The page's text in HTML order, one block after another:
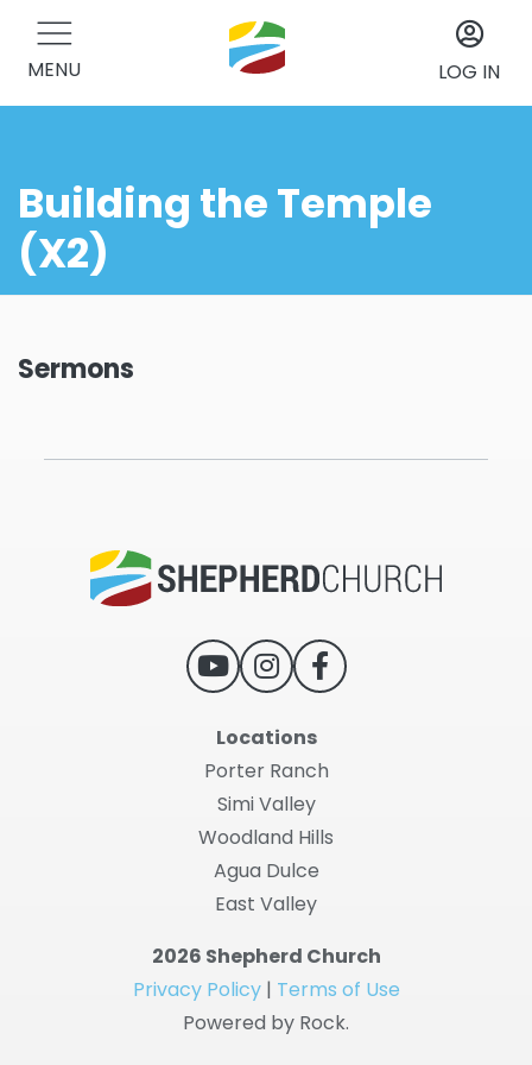
MENU LOG IN
Building the Temple
(X2)
Sermons
Locations
Porter Ranch
Simi Valley
Woodland Hills
Agua Dulce
East Valley
2026 Shepherd Church
Privacy Policy| Terms of Use
Powered by Rock.